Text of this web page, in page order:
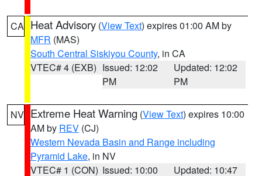
CA Heat Advisory (View Text) expires 01:00 AM by
MFR (MAS)
South Central Siskiyou County, in CA
VTEC# 4 (EXB) Issued: 12:02
PM
Updated: 12:02
PM
NV Extreme Heat Warning (View Text) expires 10:00
AM by REV (CJ)
Western Nevada Basin and Range including
Pyramid Lake, in NV
VTEC# 1 (CON) Issued: 10:00
Updated: 10:47